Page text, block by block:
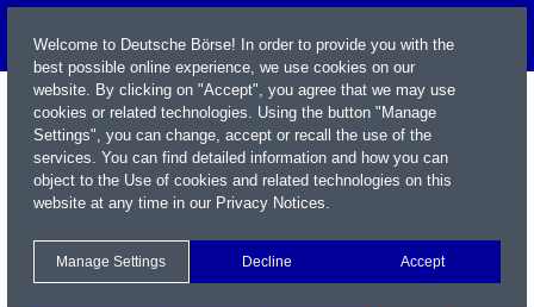
Welcome to Deutsche Börse! In order to provide you with the
best possible online experience, we use cookies on our
website. By clicking on "Accept", you agree that we may use
cookies or related technologies. Using the button "Manage
Settings", you can change, accept or recall the use of the
services. You can find detailed information and how you can
object to the Use of cookies and related technologies on this
website at any time in our Privacy Notices.
Manage Settings Decline Accept